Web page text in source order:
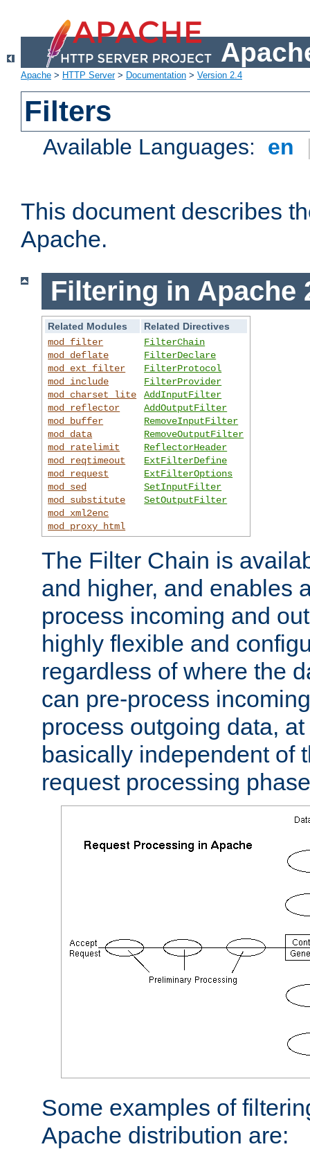
Apache > HTTP Server> Documentation > Version 2.4
Filters
Available Languages: en
This document describes
Apache.
Filtering in Apache
Related Modules
Related Directives
mod_filter
mod_deflate
mod_ext_filter
mod_include
mod_charset_lite
mod_reflector
mod_buffer
mod_data
mod_ratelimit
mod_reqtimeout
mod_request
mod_sed
mod_substitute
mod_xml2enc
mod_proxy_html
FilterChain
FilterDeclare
FilterProtocol
FilterProvider
AddInputFilter
AddOutputFilter
RemoveInputFilter
RemoveOutputFilter
ReflectorHeader
ExtFilterDefine
ExtFilterOptions
SetInputFilter
SetOutputFilter
The Filter Chain is
and higher, and enables
process incoming and
highly flexible and
regardless of where the
can pre-process
process outgoing data,
basically independent of
request processing
Some examples of
Apache distribution are: